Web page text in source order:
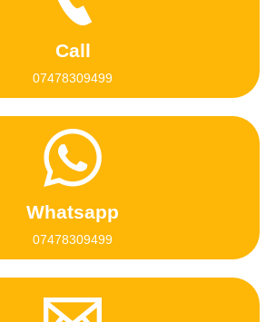
Call
07478309499
Whatsapp
07478309499